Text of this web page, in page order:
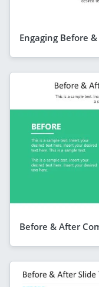
Engaging Before
Before & After